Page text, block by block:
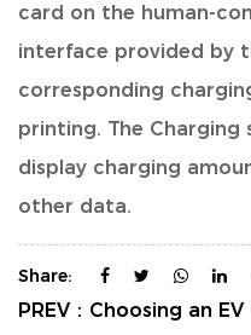
card on the human-
interface provided by
corresponding
printing. The Charging
display charging
other data.
Share:
PREV： Choosing an